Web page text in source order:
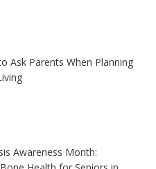
Ask Parents When Planning
Awareness Month: